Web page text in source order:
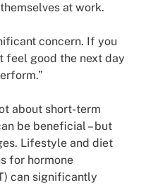
at work.
concern. If you
feel good the next day
about short-term
be beneficial – but
Lifestyle and diet
for hormone
can significantly